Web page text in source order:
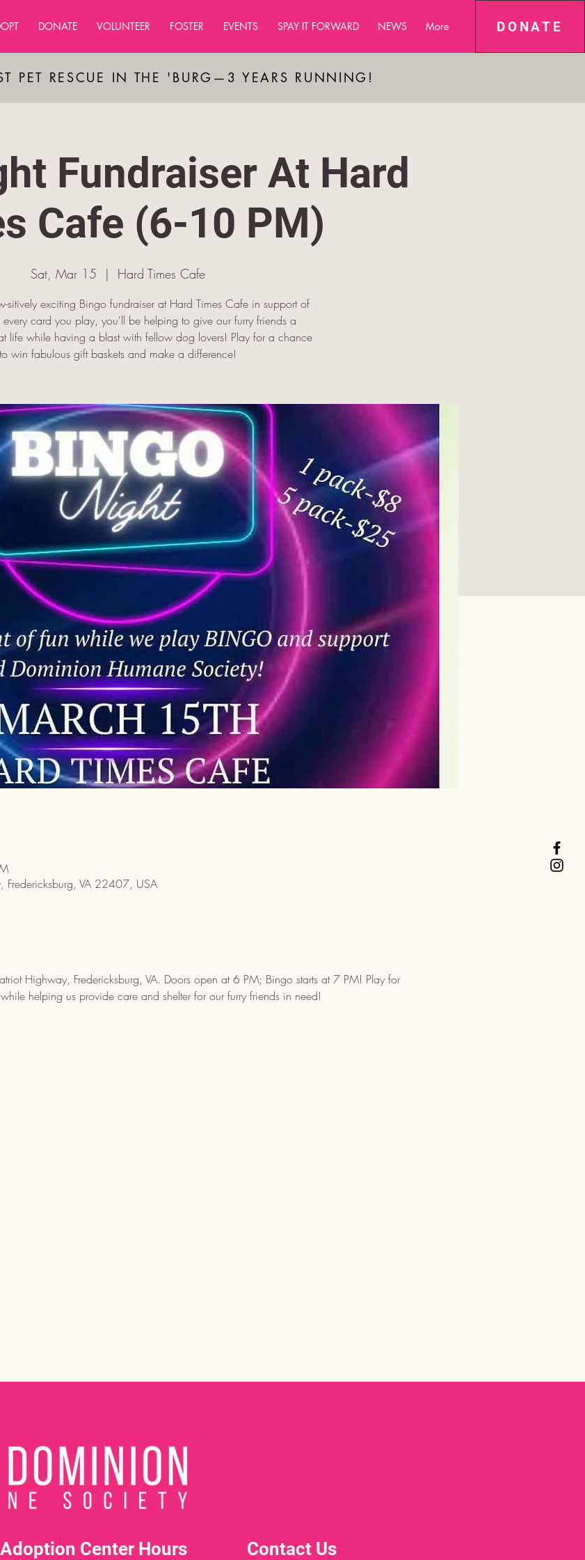
DONATE
DONATE VOLUNTEER FOSTER EVENTS SPAY IT FORWARD NEWS More
PET RESCUE IN THE 'BURG—3 YEARS RUNNING!
Fundraiser At Hard
Cafe (6-10 PM)
Sat, Mar 15
  |
Hard Times Cafe
sitively exciting Bingo fundraiser at Hard Times Cafe in support of
card you play, you'll be helping to give our furry friends a
life while having a blast with fellow dog lovers! Play for a chance
to win fabulous gift baskets and make a difference!
VA 22407, USA
Highway, Fredericksburg, VA. Doors open at 6 PM; Bingo starts at 7 PM! Play for
helping us provide care and shelter for our furry friends in need!
Adoption Center Hours Contact Us